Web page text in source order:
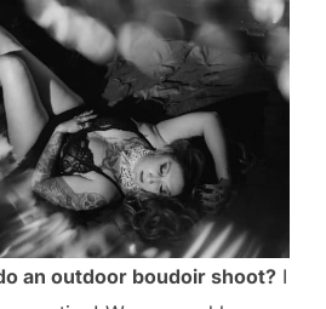
an outdoor boudoir shoot? I